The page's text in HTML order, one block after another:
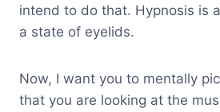
intend to do that. Hypnosis is
a state of eyelids.
Now, I want you to mentally
that you are looking at the